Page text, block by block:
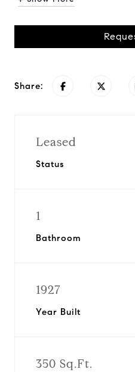
Share:
Leased
Status
1
Bathroom
1927
Year Built
350 Sq.Ft.